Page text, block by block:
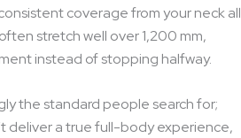
coverage from your neck all
stretch well over 1,200 mm,
instead of stopping halfway.
the standard people search for;
deliver a true full-body experience,